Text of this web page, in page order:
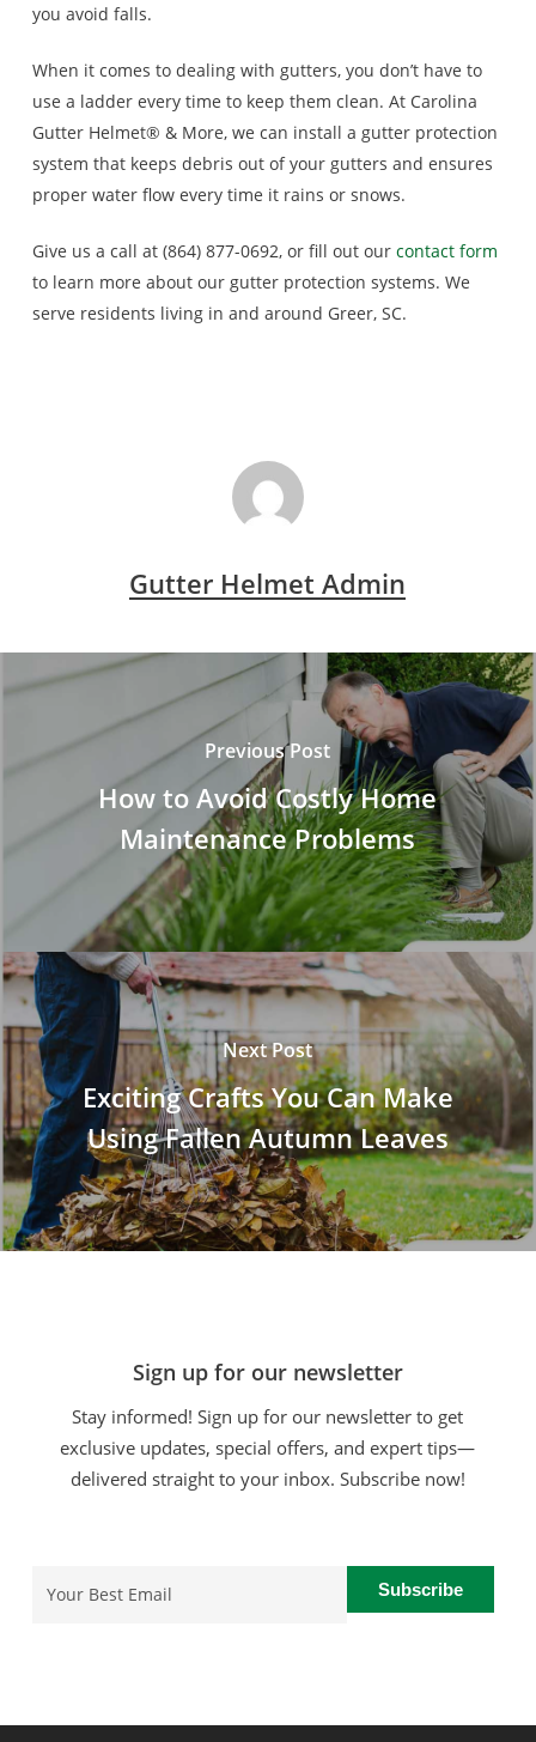
you avoid falls.
When it comes to dealing with gutters, you don’t have to
use a ladder every time to keep them clean. At Carolina
Gutter Helmet® & More, we can install a gutter protection
system that keeps debris out of your gutters and ensures
proper water flow every time it rains or snows.
Give us a call at (864) 877-0692, or fill out our contact form
to learn more about our gutter protection systems. We
serve residents living in and around Greer, SC.
Gutter Helmet Admin
Previous Post
How to Avoid Costly Home
Maintenance Problems
Next Post
Exciting Crafts You Can Make
Using Fallen Autumn Leaves
Sign up for our newsletter
Stay informed! Sign up for our newsletter to get
exclusive updates, special offers, and expert tips—
delivered straight to your inbox. Subscribe now!